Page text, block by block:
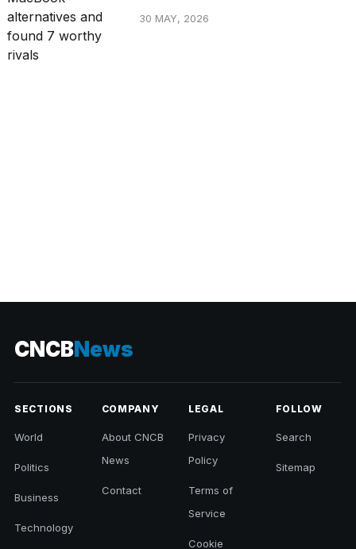
30 MAY, 2026
CNCBNews
SECTIONS
World
Politics
Business
Technology
COMPANY
About CNCB
News
Contact
LEGAL
Privacy
Policy
Terms of
Service
Cookie
FOLLOW
Search
Sitemap